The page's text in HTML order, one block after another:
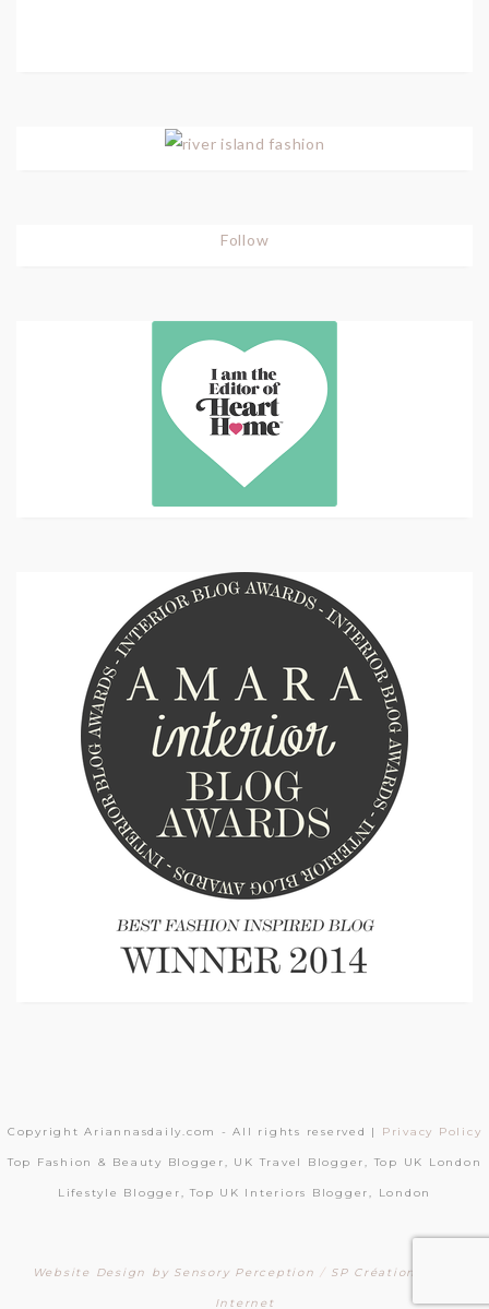
Follow
Copyright Ariannasdaily.com - All rights reserved | Privacy Policy
Top Fashion & Beauty Blogger, UK Travel Blogger, Top UK London
Lifestyle Blogger, Top UK Interiors Blogger, London
Website Design by Sensory Perception / SP Création Sites
Internet